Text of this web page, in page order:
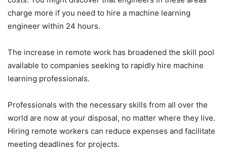
charge more if you need to hire a machine learning
engineer within 24 hours.
The increase in remote work has broadened the skill pool
available to companies seeking to rapidly hire machine
learning professionals.
Professionals with the necessary skills from all over the
world are now at your disposal, no matter where they live.
Hiring remote workers can reduce expenses and facilitate
meeting deadlines for projects.